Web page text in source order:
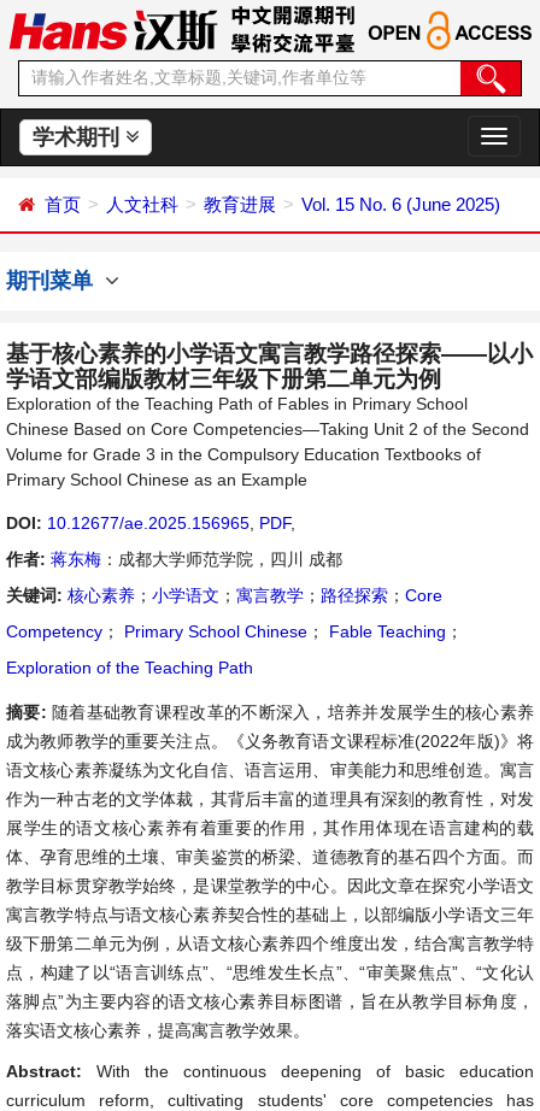
学术期刊
切
换
航
首页 人文社科 教育进展 Vol. 15 No. 6 (June 2025)
期刊菜单
基于核心素养的小学语文寓言教学路径探索——以小
学语文部编版教材三年级下册第二单元为例
Exploration of the Teaching Path of Fables in Primary School
Chinese Based on Core Competencies—Taking Unit 2 of the Second
Volume for Grade 3 in the Compulsory Education Textbooks of
Primary School Chinese as an Example
DOI: 10.12677/ae.2025.156965 PDF,
作者: 蒋东梅 ：成都大学师范学院，四川 成都
关键词: 核心素养 ； 小学语文 ； 寓言教学 ； 路径探索 ； Core
Competency ； Primary School Chinese ； Fable Teaching ；
Exploration of the Teaching Path
摘要: 随着基础教育课程改革的不断深入，培养并发展学生的核心素养
成为教师教学的重要关注点。《义务教育语文课程标准(2022年版)》将
语文核心素养凝练为文化自信、语言运用、审美能力和思维创造。寓言
作为一种古老的文学体裁，其背后丰富的道理具有深刻的教育性，对发
展学生的语文核心素养有着重要的作用，其作用体现在语言建构的载
体、孕育思维的土壤、审美鉴赏的桥梁、道德教育的基石四个方面。而
教学目标贯穿教学始终，是课堂教学的中心。因此文章在探究小学语文
寓言教学特点与语文核心素养契合性的基础上，以部编版小学语文三年
级下册第二单元为例，从语文核心素养四个维度出发，结合寓言教学特
点，构建了以“语言训练点”、“思维发生长点”、“审美聚焦点”、“文化认
落脚点”为主要内容的语文核心素养目标图谱，旨在从教学目标角度，
落实语文核心素养，提高寓言教学效果。
Abstract: With the continuous deepening of basic education
curriculum reform, cultivating students' core competencies has